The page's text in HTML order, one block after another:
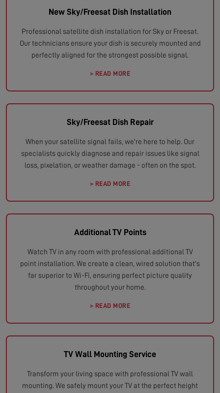
New Sky/Freesat Dish Installation
Professional satellite dish installation for Sky or Freesat.
Our technicians ensure your dish is securely mounted and
perfectly aligned for the strongest possible signal.
> READ MORE
Sky/Freesat Dish Repair
When your satellite signal fails, we're here to help. Our
specialists quickly diagnose and repair issues like signal
loss, pixelation, or weather damage - often on the spot.
> READ MORE
Additional TV Points
Watch TV in any room with professional additional TV
point installation. We create a clean, wired solution that's
far superior to Wi-Fi, ensuring perfect picture quality
throughout your home.
> READ MORE
TV Wall Mounting Service
Transform your living space with professional TV wall
mounting. We safely mount your TV at the perfect height